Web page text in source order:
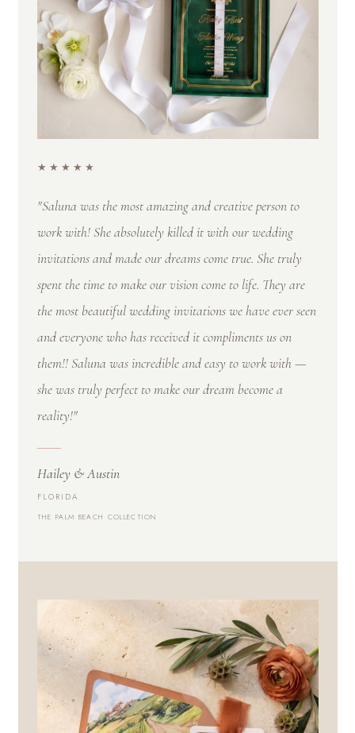
★★★★★
"Saluna was the most amazing and creative person to
work with! She absolutely killed it with our wedding
invitations and made our dreams come true. She truly
spent the time to make our vision come to life. They are
the most beautiful wedding invitations we have ever seen
and everyone who has received it compliments us on
them!! Saluna was incredible and easy to work with —
she was truly perfect to make our dream become a
reality!"
Hailey & Austin
FLORIDA
THE PALM BEACH COLLECTION